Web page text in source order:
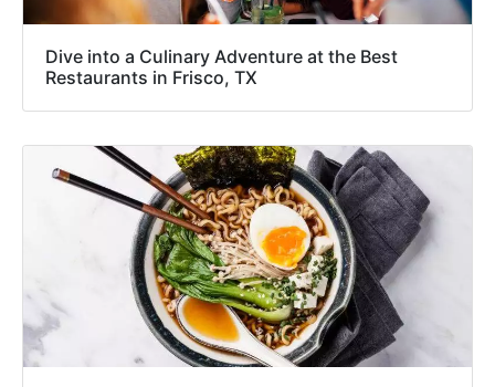
Dive into a Culinary Adventure at the Best
Restaurants in Frisco, TX